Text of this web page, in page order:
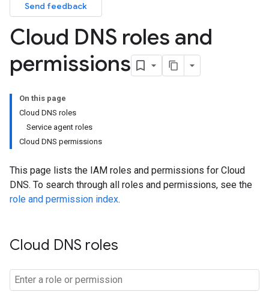
Send feedback
Cloud DNS roles and
permissions
On this page
Cloud DNS roles
Service agent roles
Cloud DNS permissions
This page lists the IAM roles and permissions for Cloud
DNS. To search through all roles and permissions, see the
role and permission index.
Cloud DNS roles